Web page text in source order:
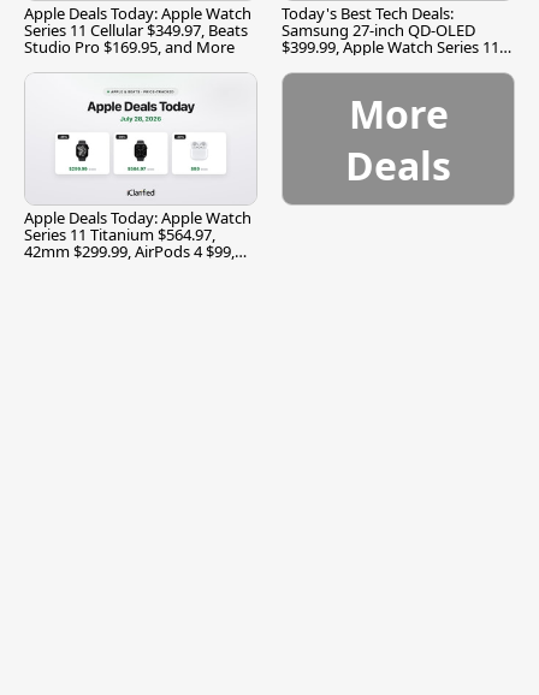
Apple Deals Today: Apple Watch
Series 11 Cellular $349.97, Beats
Studio Pro $169.95, and More
Today's Best Tech Deals:
Samsung 27-inch QD-OLED
$399.99, Apple Watch Series 11
Apple Deals Today: Apple Watch
Series 11 Titanium $564.97,
42mm $299.99, AirPods 4 $99,
More
Deals